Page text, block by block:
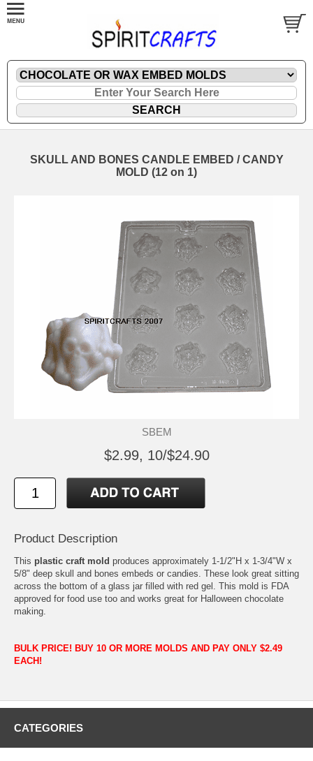
SKULL AND BONES CANDLE EMBED / CANDY
MOLD (12 on 1)
SBEM
$2.99, 10/$24.90
Product Description
This plastic craft mold produces approximately 1-1/2"H x 1-3/4"W x
5/8" deep skull and bones embeds or candies. These look great sitting
across the bottom of a glass jar filled with red gel. This mold is FDA
approved for food use too and works great for Halloween chocolate
making.
BULK PRICE! BUY 10 OR MORE MOLDS AND PAY ONLY $2.49
EACH!
CATEGORIES